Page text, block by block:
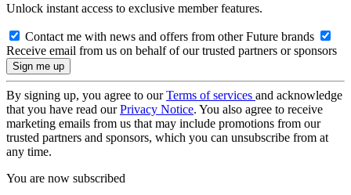
Unlock instant access to exclusive member features.
Contact me with news and offers from other Future brands
Receive email from us on behalf of our trusted partners or sponsors
By signing up, you agree to ourTerms of services and acknowledge
that you have read ourPrivacy Notice. You also agree to receive
marketing emails from us that may include promotions from our
trusted partners and sponsors, which you can unsubscribe from at
any time.
You are now subscribed